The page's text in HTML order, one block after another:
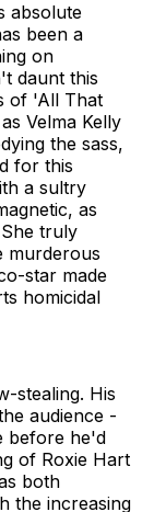
absolute
been a
on
daunt this
of 'All That
Velma Kelly
the sass,
for this
a sultry
as
truly
murderous
star made
homicidal
stealing. His
audience -
before he'd
of Roxie Hart
both
the increasing